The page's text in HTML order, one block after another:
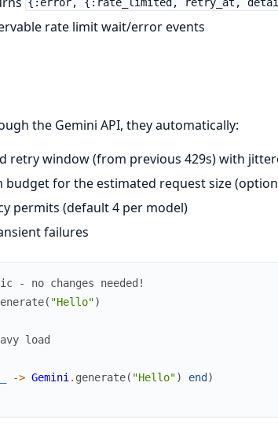
{:error, {:rate_limited, retry_at,
rate limit wait/error events
the Gemini API, they automatically:
retry window (from previous 429s) with
budget for the estimated request size
permits (default 4 per model)
failures
- no changes needed!
( "Hello")
load
-> Gemini . generate( "Hello") end )